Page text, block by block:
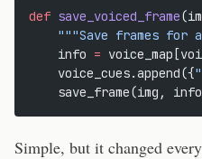
def save_voiced_frame
"""Save frames for
    info
=
    voice_cues.append({
save_frame(img,
Simple, but it changed